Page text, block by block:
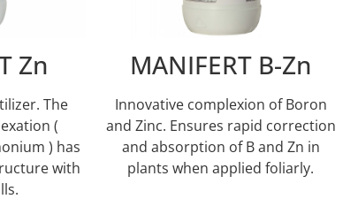
Zn
Τhe
(
) has
with
MANIFERT B-Zn
Innovative complexion of Boron
and Zinc. Ensures rapid correction
and absorption of B and Zn in
plants when applied foliarly.